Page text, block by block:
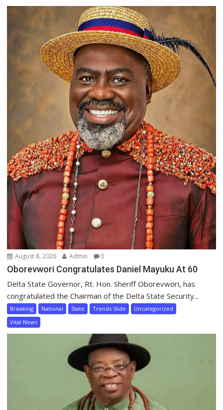
August 8, 2026 Admin 0
Oborevwori Congratulates Daniel Mayuku At 60
Delta State Governor, Rt. Hon. Sheriff Oborevwori, has
congratulated the Chairman of the Delta State Security...
Breaking National State Trends Slide
Uncategorized
Vital News